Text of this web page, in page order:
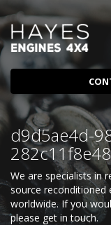
d9d5ae4d-
We are specialists in
source reconditioned
worldwide. If you
please get in touch.